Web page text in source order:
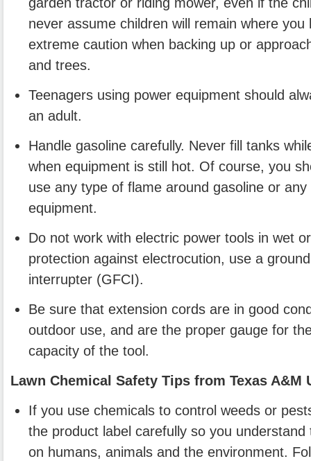
never assume children will remain where
extreme caution when backing up or
and trees.
Teenagers using power equipment should
an adult.
Handle gasoline carefully. Never fill tanks
when equipment is still hot. Of course, you
use any type of flame around gasoline or
equipment.
Do not work with electric power tools in wet
protection against electrocution, use a
interrupter (GFCI).
Be sure that extension cords are in good
outdoor use, and are the proper gauge for
capacity of the tool.
Lawn Chemical Safety Tips from Texas A&M
If you use chemicals to control weeds or
the product label carefully so you
on humans, animals and the environment.